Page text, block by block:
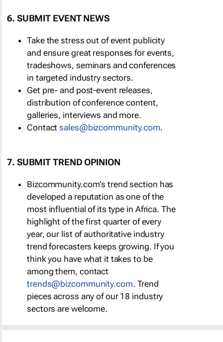
6. SUBMIT EVENT NEWS
Take the stress out of event publicity
and ensure great responses for events,
tradeshows, seminars and conferences
in targeted industry sectors.
Get pre- and post-event releases,
distribution of conference content,
galleries, interviews and more.
Contactsales@bizcommunity.com.
7. SUBMIT TREND OPINION
Bizcommunity.com's trend section has
developed a reputation as one of the
most influential of its type in Africa. The
highlight of the first quarter of every
year, our list of authoritative industry
trend forecasters keeps growing. If you
think you have what it takes to be
among them, contact
trends@bizcommunity.com. Trend
pieces across any of our 18 industry
sectors are welcome.